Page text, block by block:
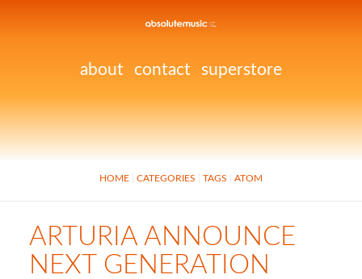
about contact superstore
HOME CATEGORIES TAGS ATOM
ARTURIA ANNOUNCE
NEXT GENERATION